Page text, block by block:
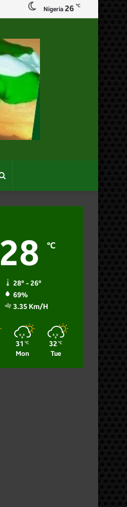
Nigeria 26 ℃
Search
for
28 ℃
28º - 26º
69%
3.35 Km/h
31 ℃
Mon
32 ℃
Tue